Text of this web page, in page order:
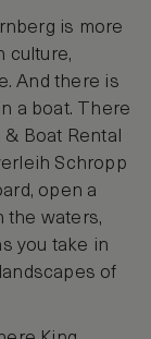
is more
culture,
And there is
a boat. There
Boat Rental
Schropp
open a
the waters,
you take in
of